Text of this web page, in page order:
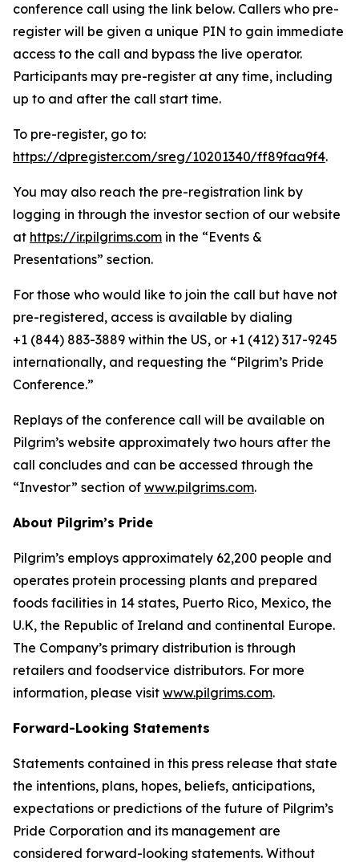
conference call using the link below. Callers who pre-
register will be given a unique PIN to gain immediate
access to the call and bypass the live operator.
Participants may pre-register at any time, including
up to and after the call start time.
To pre-register, go to:
https://dpregister.com/sreg/10201340/ff89faa9f4.
You may also reach the pre-registration link by
logging in through the investor section of our website
at https://ir.pilgrims.com in the “Events &
Presentations” section.
For those who would like to join the call but have not
pre-registered, access is available by dialing
+1 (844) 883-3889 within the US, or +1 (412) 317-9245
internationally, and requesting the “Pilgrim’s Pride
Conference.”
Replays of the conference call will be available on
Pilgrim’s website approximately two hours after the
call concludes and can be accessed through the
“Investor” section of www.pilgrims.com.
About Pilgrim’s Pride
Pilgrim’s employs approximately 62,200 people and
operates protein processing plants and prepared
foods facilities in 14 states, Puerto Rico, Mexico, the
U.K, the Republic of Ireland and continental Europe.
The Company’s primary distribution is through
retailers and foodservice distributors. For more
information, please visit www.pilgrims.com.
Forward-Looking Statements
Statements contained in this press release that state
the intentions, plans, hopes, beliefs, anticipations,
expectations or predictions of the future of Pilgrim’s
Pride Corporation and its management are
considered forward-looking statements. Without